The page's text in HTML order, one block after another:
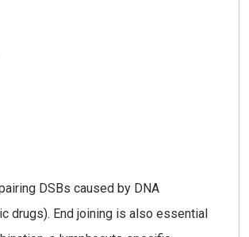
DSBs caused by DNA
drugs). End joining is also essential